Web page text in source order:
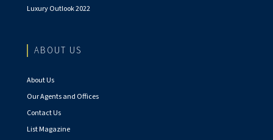
Luxury Outlook 2022
ABOUT US
About Us
Our Agents and Offices
Contact Us
List Magazine